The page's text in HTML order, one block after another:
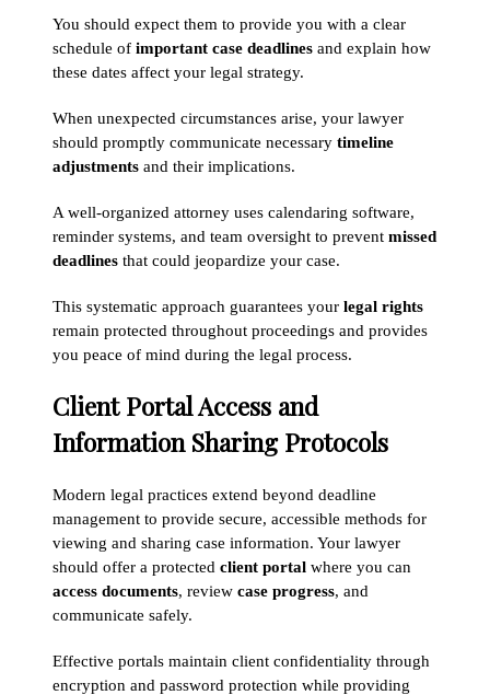
You should expect them to provide you with a clear
schedule of important case deadlines and explain how
these dates affect your legal strategy.
When unexpected circumstances arise, your lawyer
should promptly communicate necessary timeline
adjustments and their implications.
A well-organized attorney uses calendaring software,
reminder systems, and team oversight to prevent missed
deadlines that could jeopardize your case.
This systematic approach guarantees your legal rights
remain protected throughout proceedings and provides
you peace of mind during the legal process.
Client Portal Access and
Information Sharing Protocols
Modern legal practices extend beyond deadline
management to provide secure, accessible methods for
viewing and sharing case information. Your lawyer
should offer a protected client portal where you can
access documents, review case progress, and
communicate safely.
Effective portals maintain client confidentiality through
encryption and password protection while providing